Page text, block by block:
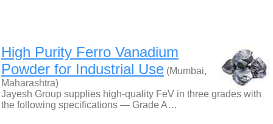
High Purity Ferro Vanadium
Powder for Industrial Use (Mumbai,
Maharashtra)
Jayesh Group supplies high-quality FeV in three grades with
the following specifications — Grade A…